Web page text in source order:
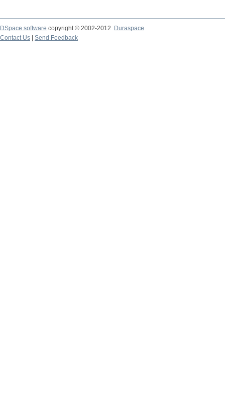
DSpace software copyright © 2002-2012 Duraspace
Contact Us | Send Feedback